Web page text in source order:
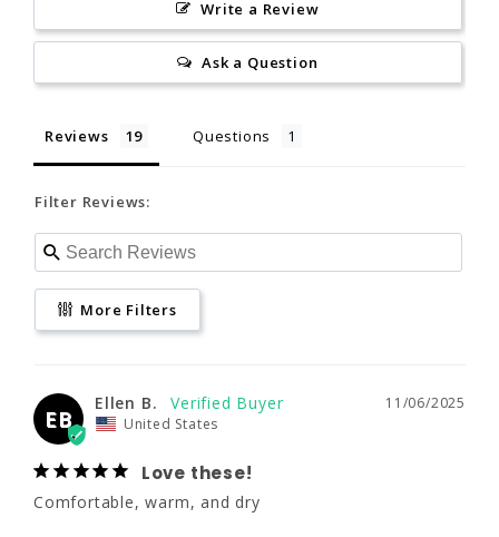
Reviews Questions
More Filters
EB
Ellen B.
United States
Comfortable, warm, and dry
What are you
using this for?
Paddle Small
Write a Review
Ask a Question
Reviews Questions
Filter Reviews:
More Filters
EB
11/06/2025
Ellen B.
United States
Love these!
Comfortable, warm, and dry